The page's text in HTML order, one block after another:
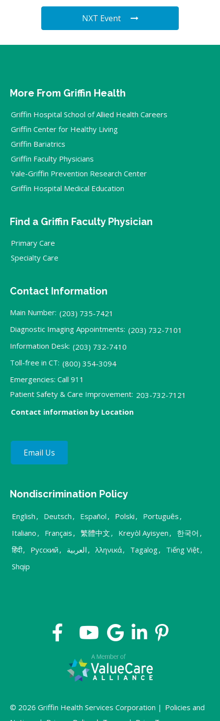
NXT Event
More From Griffin Health
Griffin Hospital School of Allied Health Careers
Griffin Center for Healthy Living
Griffin Bariatrics
Griffin Faculty Physicians
Yale-Griffin Prevention Research Center
Griffin Hospital Medical Education
Find a Griffin Faculty Physician
Primary Care
Specialty Care
Contact Information
Main Number: (203) 735-7421
Diagnostic Imaging Appointments: (203) 732-7101
Information Desk: (203) 732-7410
Toll-free in CT: (800) 354-3094
Emergencies: Call 911
Patient Safety & Care Improvement: 203-732-7121
Contact information by Location
Email Us
Nondiscrimination Policy
English , Deutsch , Español , Polski , Português ,
Italiano , Français , 繁體中文 , Kreyòl Ayisyen , 한국어 ,
हिंदी, Русский , العربية , λληνικά, Tagalog, Tiếng Việt,
Shqip
© 2026 Griffin Health Services Corporation | Policies and